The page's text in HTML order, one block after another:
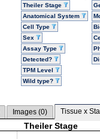
Theiler Stage
Anatomical System
Cell Type
Sex
Assay Type
Detected?
TPM Level
Wild type?
Images (0) Tissue x
Theiler Stage